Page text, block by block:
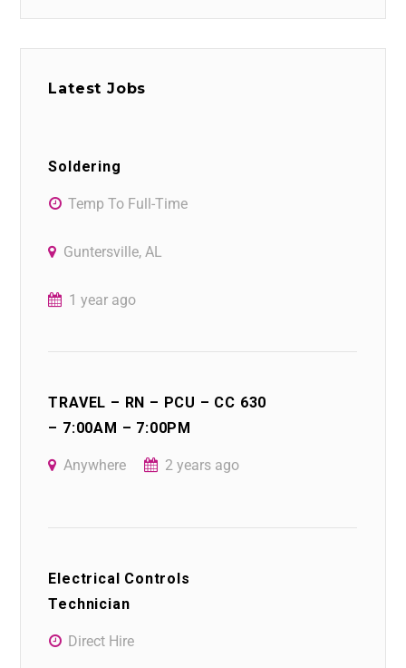
Latest Jobs
Soldering
Temp To Full-Time
Guntersville, AL
1 year ago
TRAVEL – RN – PCU – CC 630
– 7:00AM – 7:00PM
Anywhere 2 years ago
Electrical Controls
Technician
Direct Hire